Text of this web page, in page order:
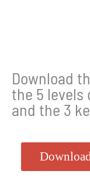
Download
the 5
and the 3